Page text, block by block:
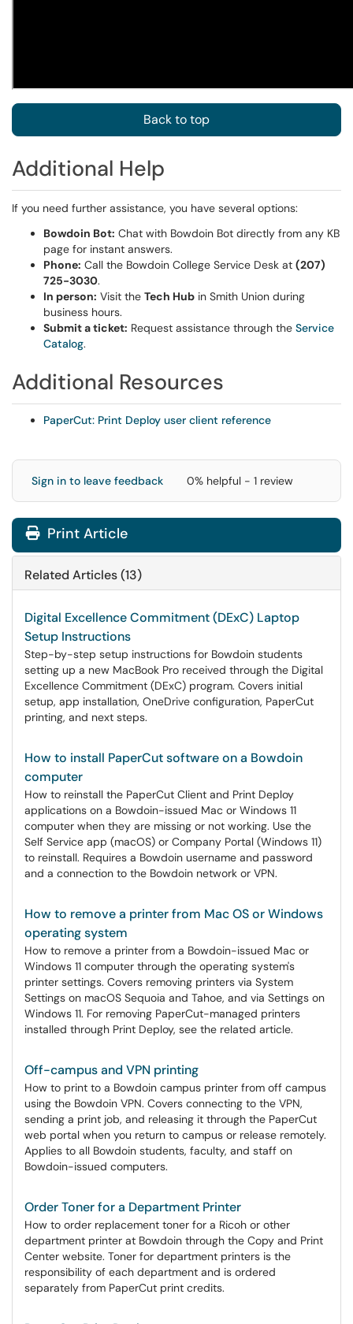
Back to top
Additional Help
If you need further assistance, you have several options:
Bowdoin Bot: Chat with Bowdoin Bot directly from any KB
page for instant answers.
Phone: Call the Bowdoin College Service Desk at (207)
725-3030.
In person: Visit the Tech Hub in Smith Union during
business hours.
Submit a ticket: Request assistance through the Service
Catalog.
Additional Resources
PaperCut: Print Deploy user client reference
Sign in to leave feedback 0% helpful - 1 review
Print Article
Related Articles (13)
Digital Excellence Commitment (DExC) Laptop
Setup Instructions
Step-by-step setup instructions for Bowdoin students
setting up a new MacBook Pro received through the Digital
Excellence Commitment (DExC) program. Covers initial
setup, app installation, OneDrive configuration, PaperCut
printing, and next steps.
How to install PaperCut software on a Bowdoin
computer
How to reinstall the PaperCut Client and Print Deploy
applications on a Bowdoin-issued Mac or Windows 11
computer when they are missing or not working. Use the
Self Service app (macOS) or Company Portal (Windows 11)
to reinstall. Requires a Bowdoin username and password
and a connection to the Bowdoin network or VPN.
How to remove a printer from Mac OS or Windows
operating system
How to remove a printer from a Bowdoin-issued Mac or
Windows 11 computer through the operating system's
printer settings. Covers removing printers via System
Settings on macOS Sequoia and Tahoe, and via Settings on
Windows 11. For removing PaperCut-managed printers
installed through Print Deploy, see the related article.
Off-campus and VPN printing
How to print to a Bowdoin campus printer from off campus
using the Bowdoin VPN. Covers connecting to the VPN,
sending a print job, and releasing it through the PaperCut
web portal when you return to campus or release remotely.
Applies to all Bowdoin students, faculty, and staff on
Bowdoin-issued computers.
Order Toner for a Department Printer
How to order replacement toner for a Ricoh or other
department printer at Bowdoin through the Copy and Print
Center website. Toner for department printers is the
responsibility of each department and is ordered
separately from PaperCut print credits.